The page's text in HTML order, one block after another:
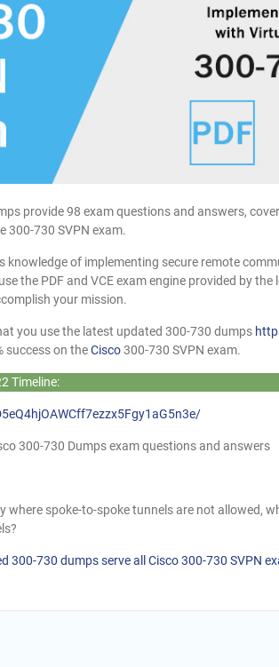
provide 98 exam questions and answers,
300-730 SVPN exam.
knowledge of implementing secure remote
the PDF and VCE exam engine provided by
your mission.
you use the latest updated 300-730 dumps
success on theCisco300-730 SVPN exam.
Timeline:
300-730 Dumps exam questions and answers
where spoke-to-spoke tunnels are not allowed,
300-730 dumps serve all Cisco 300-730 SVPN